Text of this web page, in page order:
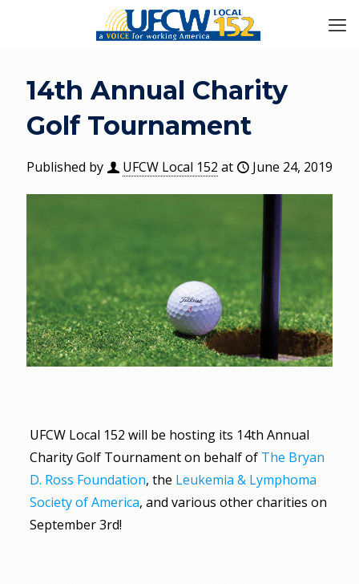
14th Annual Charity
Golf Tournament
Published by UFCW Local 152 at June 24, 2019
UFCW Local 152 will be hosting its 14th Annual
Charity Golf Tournament on behalf of The Bryan
D. Ross Foundation, the Leukemia & Lymphoma
Society of America, and various other charities on
September 3rd!